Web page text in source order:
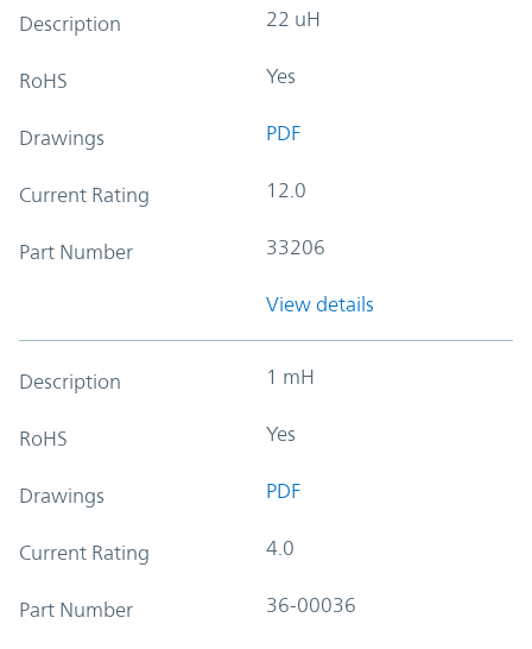
Description 22 uH
RoHS Yes
Drawings PDF
Current Rating 12.0
Part Number 33206
View details
Description 1 mH
RoHS Yes
Drawings PDF
Current Rating 4.0
Part Number 36-00036